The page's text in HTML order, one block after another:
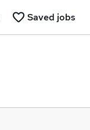
Saved jobs